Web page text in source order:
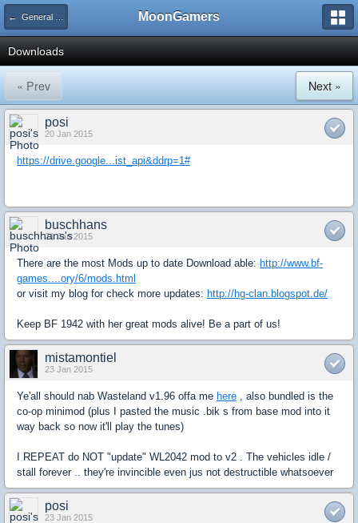
← General Discussion: BF1942 MoonGamers
Downloads
« Prev Next »
posi
20 Jan 2015
https://drive.google...ist_api&ddrp=1#
buschhans
21 Jan 2015
There are the most Mods up to date Download able: http://www.bf-
games....ory/6/mods.html
or visit my blog for check more updates: http://hg-clan.blogspot.de/
Keep BF 1942 with her great mods alive! Be a part of us!
mistamontiel
23 Jan 2015
Ye'all should nab Wasteland v1.96 offa me here , also bundled is the
co-op minimod (plus I pasted the music .bik s from base mod into it
way back so now it'll play the tunes)
I REPEAT do NOT "update" WL2042 mod to v2 . The vehicles idle /
stall forever .. they're invincible even jus not destructible whatsoever
posi
23 Jan 2015